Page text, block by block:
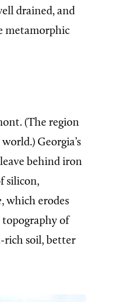
drained, and
metamorphic
(The region
Georgia’s
behind iron
silicon,
, which erodes
topography of
rich soil, better